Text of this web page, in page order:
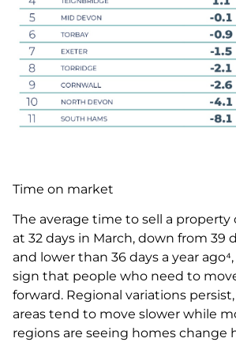
Time on market
The average time to sell a
at 32 days in March, down from 39
and lower than 36 days a year
sign that people who need to
forward. Regional variations
areas tend to move slower while
regions are seeing homes change